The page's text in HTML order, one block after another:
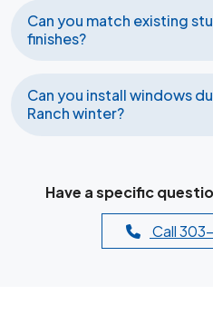
Can you match existing
finishes?
Can you install windows
Ranch winter?
Have a specific
Call